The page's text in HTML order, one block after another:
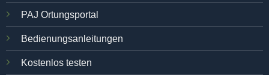
PAJ Ortungsportal
Bedienungsanleitungen
Kostenlos testen